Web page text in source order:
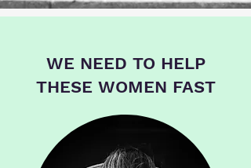
WE NEED TO HELP
THESE WOMEN FAST